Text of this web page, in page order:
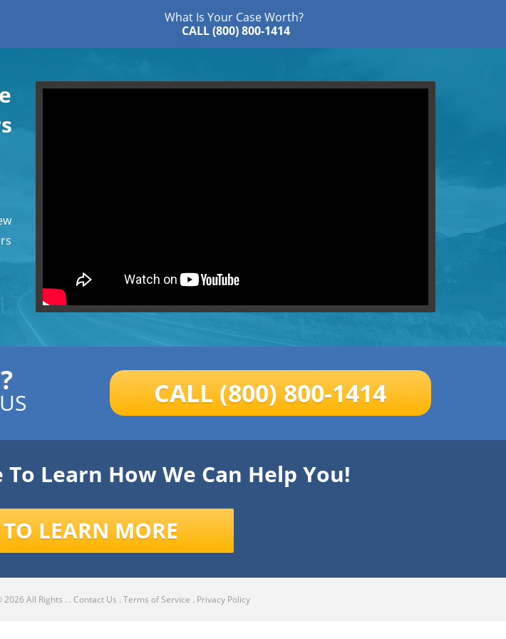
What Is Your Case Worth?
CALL (800) 800-1414
CALL (800) 800-1414
Learn How We Can Help You!
LEARN MORE
2026 All Rights . . Contact Us . Terms of Service . Privacy Policy